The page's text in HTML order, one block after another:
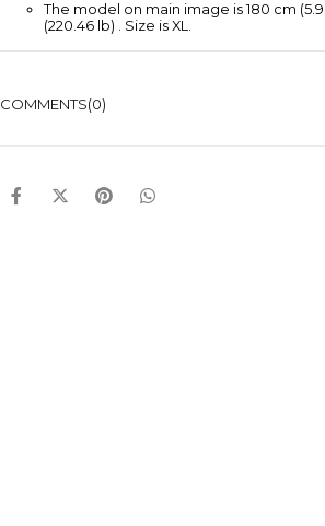
The model on main image is 180 cm
(220.46 lb) . Size is XL.
COMMENTS(0)